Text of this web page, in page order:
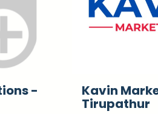
- Kavin
Tirupathur